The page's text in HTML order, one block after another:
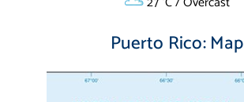
Puerto Rico: Map